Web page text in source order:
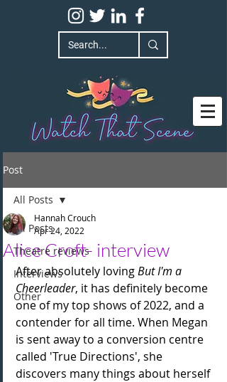
Post
All Posts
Theatre reviews
Interviews
Other
All Posts
Alice Croft- interview
Hannah Crouch
Apr 24, 2022
After absolutely loving But I'm a
Cheerleader, it has definitely become
one of my top shows of 2022, and a
contender for all time. When Megan
is sent away to a conversion centre
called 'True Directions', she
discovers many things about herself